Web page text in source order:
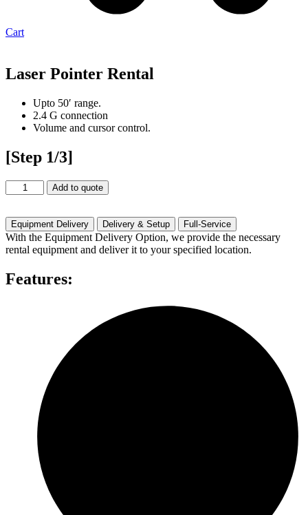
Cart
Laser Pointer Rental
Upto 50′ range.
2.4 G connection
Volume and cursor control.
[Step 1/3]
Laser
Pointer
quantity
Add to quote
Equipment Delivery Delivery & Setup Full-Service
With the Equipment Delivery Option, we provide the necessary
rental equipment and deliver it to your specified location.
Features: